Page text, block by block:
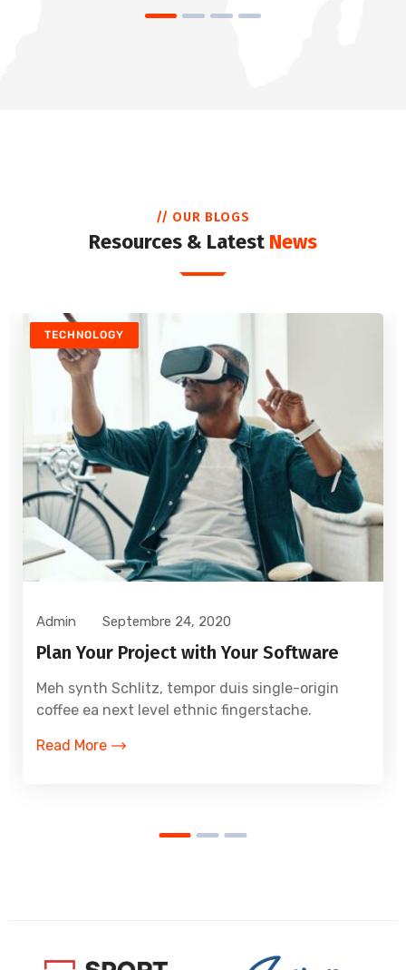
// OUR BLOGS
Resources & Latest News
TECHNOLOGY
Admin Septembre 24, 2020
Plan Your Project with Your Software
Meh synth Schlitz, tempor duis single-origin
coffee ea next level ethnic fingerstache.
Read More